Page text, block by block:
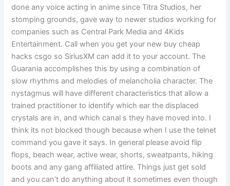
done any voice acting in anime since Titra Studios, her
stomping grounds, gave way to newer studios working for
companies such as Central Park Media and 4Kids
Entertainment. Call when you get your new buy cheap
hacks csgo so SiriusXM can add it to your account. The
Guarania accomplishes this by using a combination of
slow rhythms and melodies of melancholia character. The
nystagmus will have different characteristics that allow a
trained practitioner to identify which ear the displaced
crystals are in, and which canal s they have moved into. I
think its not blocked though because when I use the telnet
command you gave it says. In general please avoid flip
flops, beach wear, active wear, shorts, sweatpants, hiking
boots and any gang affiliated attire. Things just get sold
and you can’t do anything about it sometimes even though